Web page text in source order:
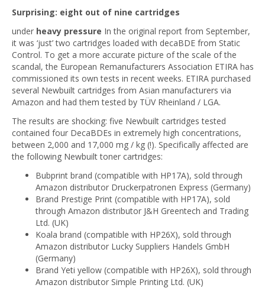
Surprising: eight out of nine cartridges
under heavy pressure In the original report from September,
it was ‘just’ two cartridges loaded with decaBDE from Static
Control. To get a more accurate picture of the scale of the
scandal, the European Remanufacturers Association ETIRA has
commissioned its own tests in recent weeks. ETIRA purchased
several Newbuilt cartridges from Asian manufacturers via
Amazon and had them tested by TÜV Rheinland / LGA.
The results are shocking: five Newbuilt cartridges tested
contained four DecaBDEs in extremely high concentrations,
between 2,000 and 17,000 mg / kg (!). Specifically affected are
the following Newbuilt toner cartridges:
Bubprint brand (compatible with HP17A), sold through
Amazon distributor Druckerpatronen Express (Germany)
Brand Prestige Print (compatible with HP17A), sold
through Amazon distributor J&H Greentech and Trading
Ltd. (UK)
Koala brand (compatible with HP26X), sold through
Amazon distributor Lucky Suppliers Handels GmbH
(Germany)
Brand Yeti yellow (compatible with HP26X), sold through
Amazon distributor Simple Printing Ltd. (UK)